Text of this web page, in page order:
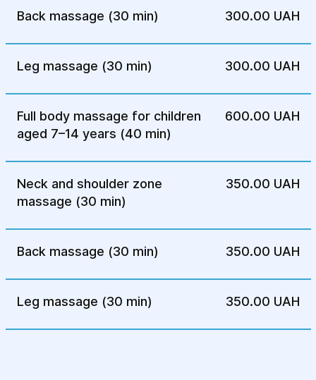
Vaccination is not recommended during the
At the first massage visit, the child’s
medical documentation (medical record)
must be presented ❗❗❗
To make the massage
these recommendations:
before the massage (especially for
children prone to spit-up);
(nappies).
Back massage (30 min) 300.00 UAH
Leg massage (30 min) 300.00 UAH
Full body massage for children
aged 7–14 years (40 min)
600.00 UAH
Neck and shoulder zone
massage (30 min)
350.00 UAH
Back massage (30 min) 350.00 UAH
Leg massage (30 min) 350.00 UAH